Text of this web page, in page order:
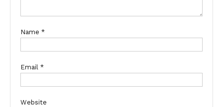
Name *
Email *
Website